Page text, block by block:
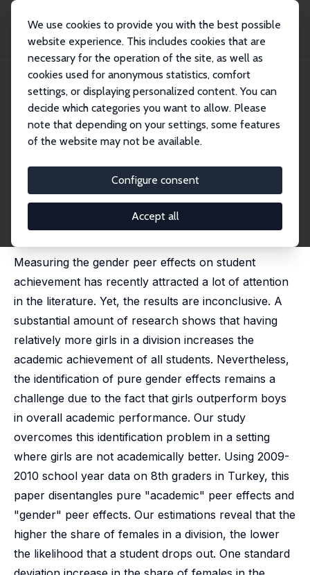
We use cookies to provide you with the best possible
website experience. This includes cookies that are
necessary for the operation of the site, as well as
cookies used for anonymous statistics, comfort
settings, or displaying personalized content. You can
decide which categories you want to allow. Please
note that depending on your settings, some features
of the website may not be available.
Configure consent
Accept all
Publications
IZA Discussion Papers
Does Classroom Gender Composition Affect School Dropout?
IZA Discussion Paper No. 10238
September 2016
Does Classroom Gender
Composition Affect School
Dropout?
Duygu Guner, Tuba Toru Delibasi,
Uysal
Measuring the gender peer effects on student
achievement has recently attracted a lot of attention
in the literature. Yet, the results are inconclusive. A
substantial amount of research shows that having
relatively more girls in a division increases the
academic achievement of all students. Nevertheless,
the identification of pure gender effects remains a
challenge due to the fact that girls outperform boys
in overall academic performance. Our study
overcomes this identification problem in a setting
where girls are not academically better. Using 2009-
2010 school year data on 8th graders in Turkey, this
paper disentangles pure "academic" peer effects and
"gender" peer effects. Our estimations reveal that the
higher the share of females in a division, the lower
the likelihood that a student drops out. One standard